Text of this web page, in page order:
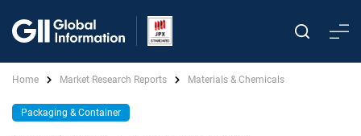
Home Market Research Reports Materials & Chemicals
Packaging & Container